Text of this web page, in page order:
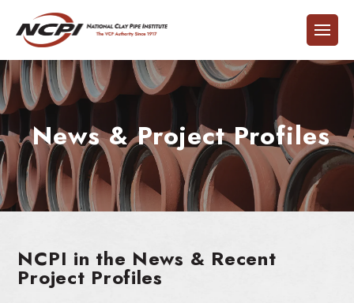
News & Project Profiles
NCPI in the News & Recent
Project Profiles